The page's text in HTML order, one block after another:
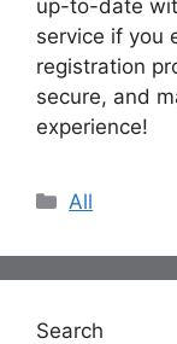
up-to-date
service if you
registration
secure, and
experience!
Categories
All
Search